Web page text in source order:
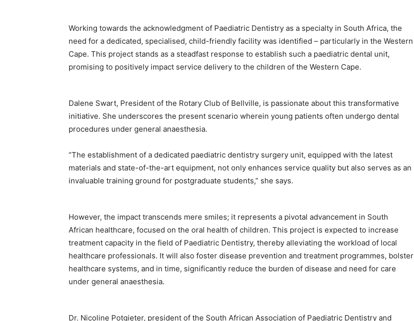
Working towards the acknowledgment of Paediatric Dentistry as a specialty in South Africa, the
need for a dedicated, specialised, child-friendly facility was identified – particularly in the Western
Cape. This project stands as a steadfast response to establish such a paediatric dental unit,
promising to positively impact service delivery to the children of the Western Cape.
Dalene Swart, President of the Rotary Club of Bellville, is passionate about this transformative
initiative. She underscores the present scenario wherein young patients often undergo dental
procedures under general anaesthesia.
“The establishment of a dedicated paediatric dentistry surgery unit, equipped with the latest
materials and state-of-the-art equipment, not only enhances service quality but also serves as an
invaluable training ground for postgraduate students,” she says.
However, the impact transcends mere smiles; it represents a pivotal advancement in South
African healthcare, focused on the oral health of children. This project is expected to increase
treatment capacity in the field of Paediatric Dentistry, thereby alleviating the workload of local
healthcare professionals. It will also foster disease prevention and treatment programmes, bolster
healthcare systems, and in time, significantly reduce the burden of disease and need for care
under general anaesthesia.
Dr. Nicoline Potgieter, president of the South African Association of Paediatric Dentistry and